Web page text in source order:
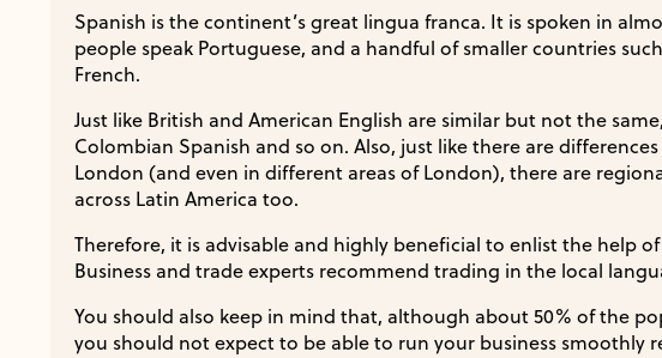
Spanish is the continent’s great lingua franca. It is spoken in
people speak Portuguese, and a handful of smaller countries
French.
Just like British and American English are similar but not the
Colombian Spanish and so on. Also, just like there are
London (and even in different areas of London), there are
across Latin America too.
Therefore, it is advisable and highly beneficial to enlist the help
Business and trade experts recommend trading in the local
You should also keep in mind that, although about 50% of the
you should not expect to be able to run your business smoothly